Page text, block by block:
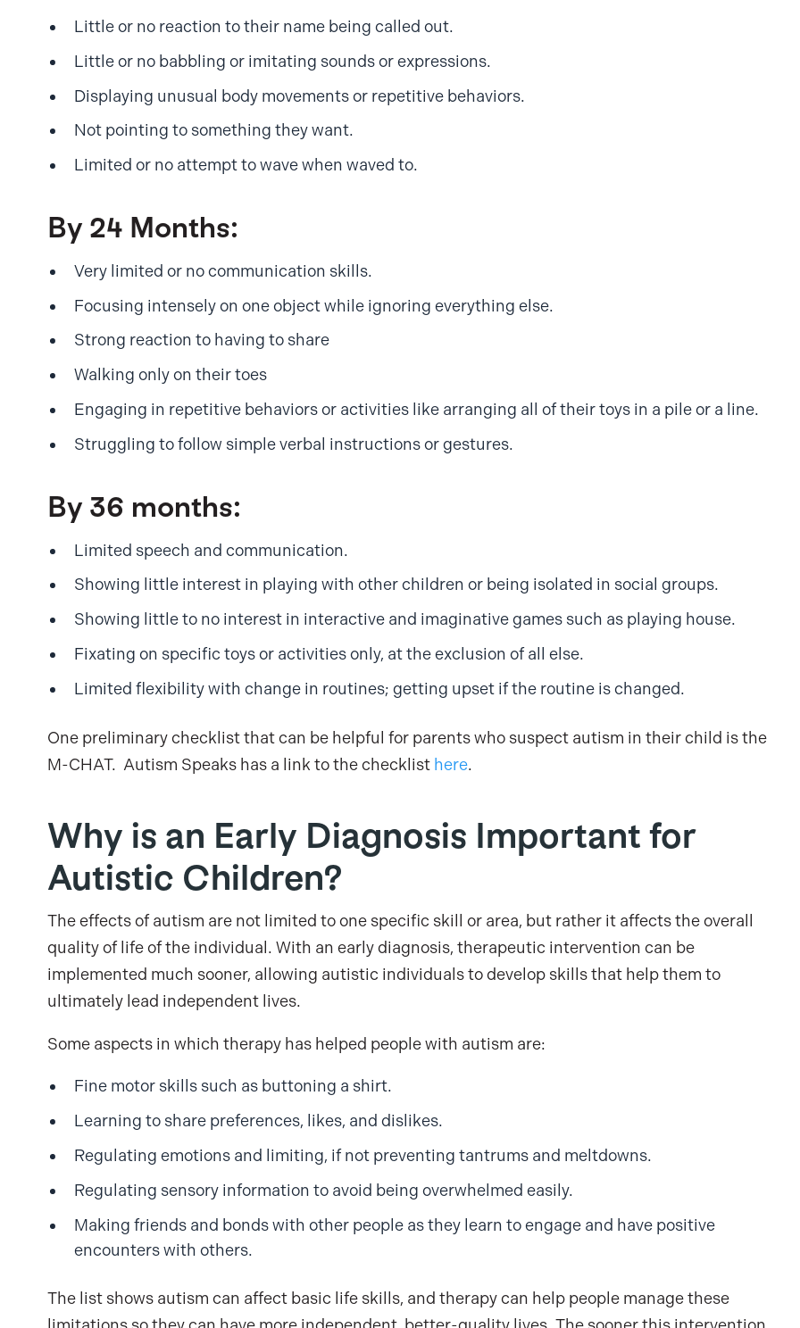
Little or no reaction to their name being called out.
Little or no babbling or imitating sounds or expressions.
Displaying unusual body movements or repetitive behaviors.
Not pointing to something they want.
Limited or no attempt to wave when waved to.
By 24 Months:
Very limited or no communication skills.
Focusing intensely on one object while ignoring everything else.
Strong reaction to having to share
Walking only on their toes
Engaging in repetitive behaviors or activities like arranging all of their toys in a pile or a line.
Struggling to follow simple verbal instructions or gestures.
By 36 months:
Limited speech and communication.
Showing little interest in playing with other children or being isolated in social groups.
Showing little to no interest in interactive and imaginative games such as playing house.
Fixating on specific toys or activities only, at the exclusion of all else.
Limited flexibility with change in routines; getting upset if the routine is changed.
One preliminary checklist that can be helpful for parents who suspect autism in their child is the
M-CHAT. Autism Speaks has a link to the checklist here.
Why is an Early Diagnosis Important for
Autistic Children?
The effects of autism are not limited to one specific skill or area, but rather it affects the overall
quality of life of the individual. With an early diagnosis, therapeutic intervention can be
implemented much sooner, allowing autistic individuals to develop skills that help them to
ultimately lead independent lives.
Some aspects in which therapy has helped people with autism are:
Fine motor skills such as buttoning a shirt.
Learning to share preferences, likes, and dislikes.
Regulating emotions and limiting, if not preventing tantrums and meltdowns.
Regulating sensory information to avoid being overwhelmed easily.
Making friends and bonds with other people as they learn to engage and have positive
encounters with others.
The list shows autism can affect basic life skills, and therapy can help people manage these